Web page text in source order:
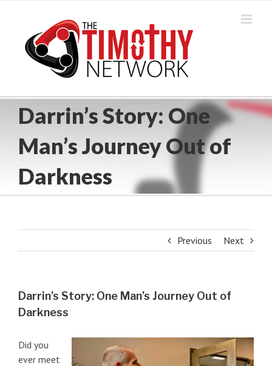
content
Darrin’s Story: One
Man’s Journey Out of
Darkness
Previous Next
Darrin’s Story: One Man’s Journey Out of
Darkness
Did you
ever meet